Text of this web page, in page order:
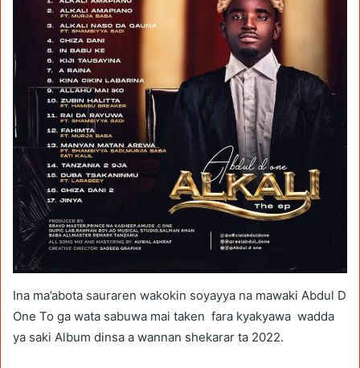
Ina ma’abota sauraren wakokin soyayya na mawaki Abdul D
One To ga wata sabuwa mai taken fara kyakyawa wadda
ya saki Album dinsa a wannan shekarar ta 2022.